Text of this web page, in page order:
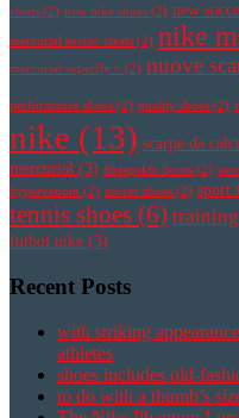
cleats (2) new nike shoes (2) new
mercurial soccer cleats (2) nike
mercurial superfly v (2) nuove
performance shoes (2) quality shoes (2)
nike (13) scarpe da
mercurial (3) Sheepskin boots (2)
hypervenom (2) soccer shoes (2) sport
tennis shoes (6)
futbol nike (3)
Recent Posts
with striking
athletes
shoes includes old-
to do with a thumb’s